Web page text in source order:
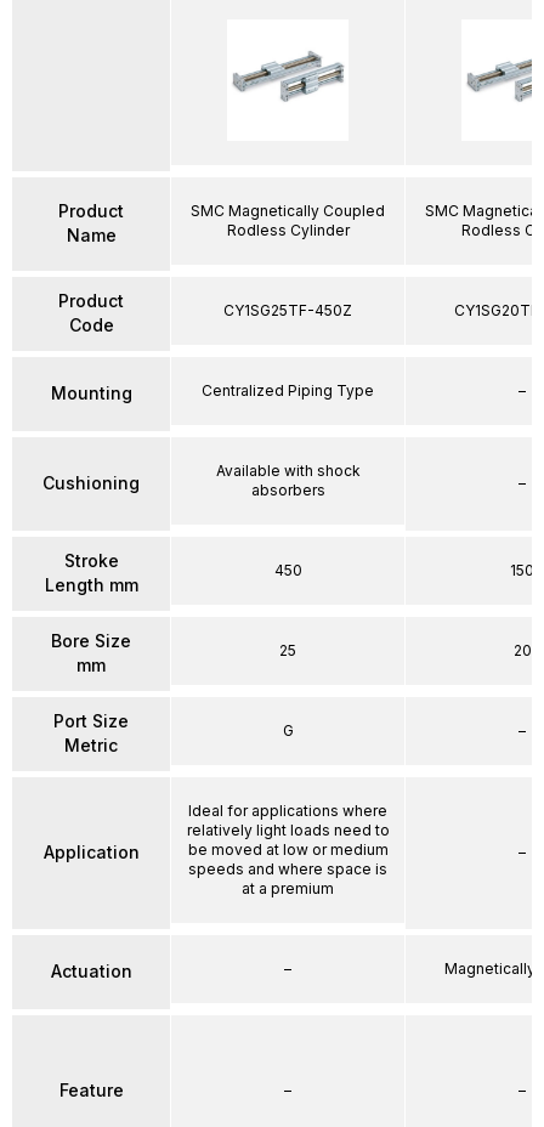
Product
Name
Product
Code
Mounting
Cushioning
Stroke
Length mm
Bore Size
mm
Port Size
Metric
Application
Actuation
Feature
SMC Magnetically Coupled
Rodless Cylinder
CY1SG25TF-450Z
Centralized Piping Type
Available with shock
absorbers
450
25
G
Ideal for applications where
relatively light loads need to
be moved at low or medium
speeds and where space is
at a premium
–
–
SMC
Rodless
–
–
150
20
–
–
Magnetically
–